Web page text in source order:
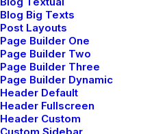
Blog Big Texts
Post Layouts
Page Builder One
Page Builder Two
Page Builder Three
Page Builder Dynamic
Header Default
Header Fullscreen
Header Custom
Navigation
Home